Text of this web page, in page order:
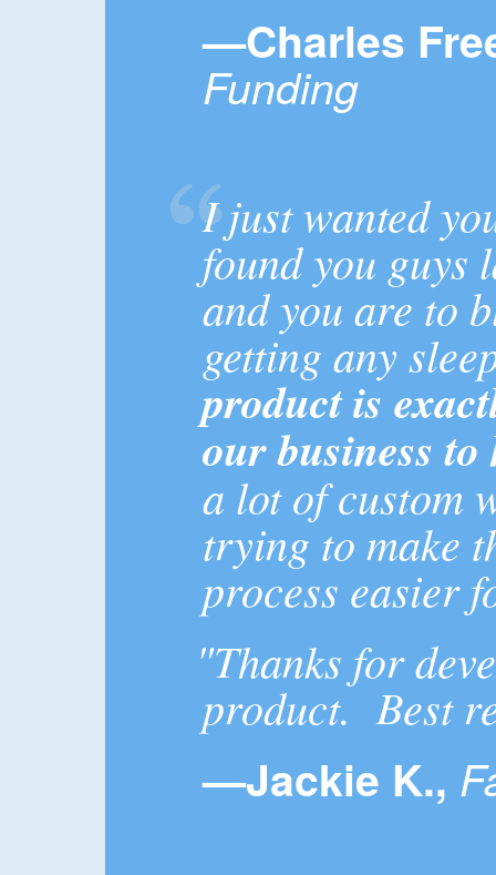
—Charles
Funding
I just wanted
found you guys
and you are to
getting any
product is
our business
a lot of custom
trying to make
process easier
"Thanks for
product. Best
—Jackie K.,